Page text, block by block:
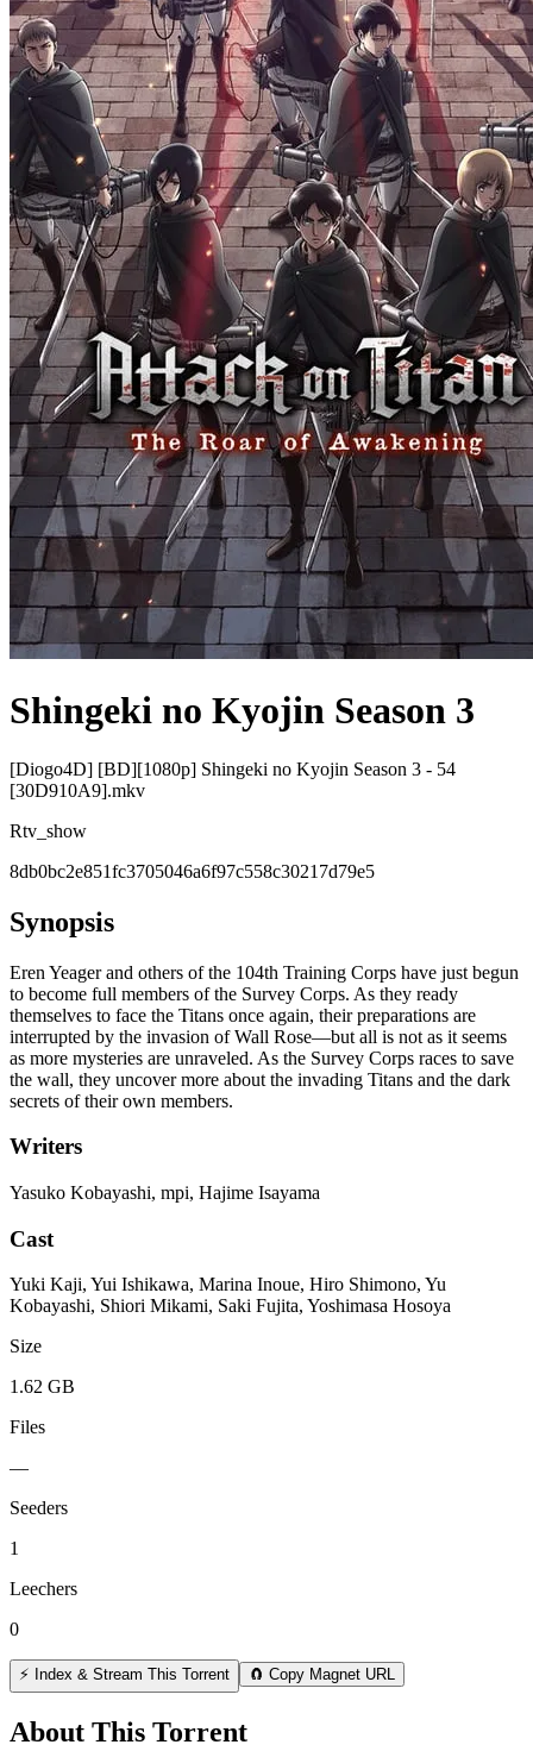
Shingeki no Kyojin Season 3
[Diogo4D] [BD][1080p] Shingeki no Kyojin Season 3 - 54
[30D910A9].mkv
Rtv_show
8db0bc2e851fc3705046a6f97c558c30217d79e5
Synopsis
Eren Yeager and others of the 104th Training Corps have just begun
to become full members of the Survey Corps. As they ready
themselves to face the Titans once again, their preparations are
interrupted by the invasion of Wall Rose—but all is not as it seems
as more mysteries are unraveled. As the Survey Corps races to save
the wall, they uncover more about the invading Titans and the dark
secrets of their own members.
Writers
Yasuko Kobayashi, mpi, Hajime Isayama
Cast
Yuki Kaji, Yui Ishikawa, Marina Inoue, Hiro Shimono, Yu
Kobayashi, Shiori Mikami, Saki Fujita, Yoshimasa Hosoya
Size
1.62 GB
Files
—
Seeders
1
Leechers
0
⚡ Index & Stream This Torrent 🧲 Copy Magnet URL
About This Torrent